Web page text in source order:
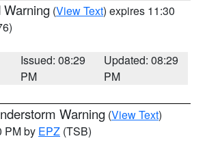
Warning (View Text) expires 11:30
Issued: 08:29
PM
Updated: 08:29
PM
Warning (View Text)
PM by EPZ (TSB)